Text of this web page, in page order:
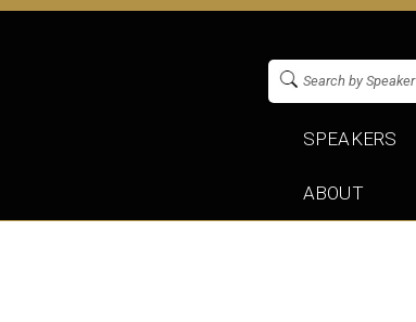
SPEAKERS
ABOUT